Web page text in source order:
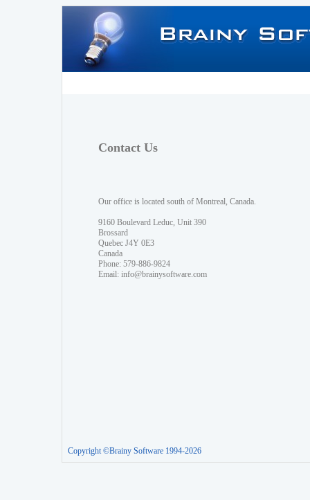
Contact Us
Our office is located south of Montreal, Canada.
9160 Boulevard Leduc, Unit 390
Brossard
Quebec J4Y 0E3
Canada
Phone: 579-886-9824
Email: info@brainysoftware.com
Copyright ©Brainy Software 1994-2026